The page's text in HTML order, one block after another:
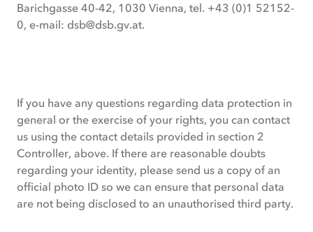
Barichgasse 40-42, 1030 Vienna, tel. +43 (0)1 52152-
0, e-mail: dsb@dsb.gv.at.
If you have any questions regarding data protection in
general or the exercise of your rights, you can contact
us using the contact details provided in section 2
Controller, above. If there are reasonable doubts
regarding your identity, please send us a copy of an
official photo ID so we can ensure that personal data
are not being disclosed to an unauthorised third party.